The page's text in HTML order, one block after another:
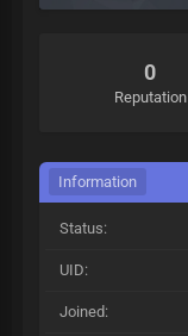
0
Reputation
Information
Status:
UID:
Joined: